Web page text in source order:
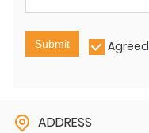
Submit Agreed
ADDRESS